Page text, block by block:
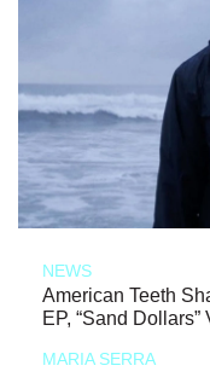
NEWS
American Teeth
EP, “Sand Dollars”
MARIA SERRA